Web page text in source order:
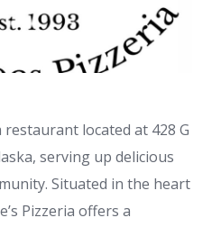
restaurant located at 428 G
serving up delicious
Situated in the heart
Pizzeria offers a